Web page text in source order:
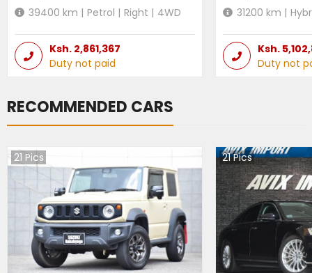
39400 km | Petrol | Right | 4WD
Ksh. 2,861,367
Duty not paid
31200 km |
Ksh.
Duty not
RECOMMENDED CARS
21 Pics 21Pics